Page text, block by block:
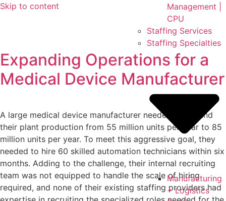
Skip to content
Management |
CPU
Staffing Services
Staffing Specialties
Manufacturing
+ Logistics
Expanding Operations for a
Medical Device Manufacturer
A large medical device manufacturer needed to expand
their plant production from 55 million units per year to 85
million units per year. To meet this aggressive goal, they
needed to hire 60 skilled automation technicians within six
months. Adding to the challenge, their internal recruiting
team was not equipped to handle the scale of hiring
required, and none of their existing staffing providers had